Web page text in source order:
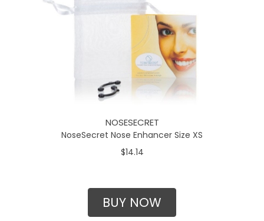
NOSESECRET
NoseSecret Nose Enhancer Size XS
$14.14
BUY NOW